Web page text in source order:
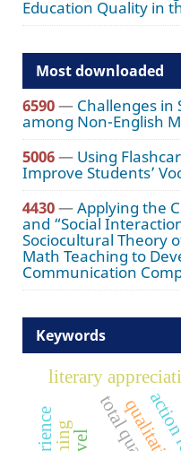
Education Quality in
Most downloaded
6590— Challenges in
among Non-English
5006— Using
Improve Students’
4430—Applying the
and “Social
Sociocultural Theory
Math Teaching to
Communication
Keywords
literary